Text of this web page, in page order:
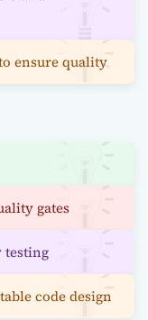
ensure quality
gates
testing
code design